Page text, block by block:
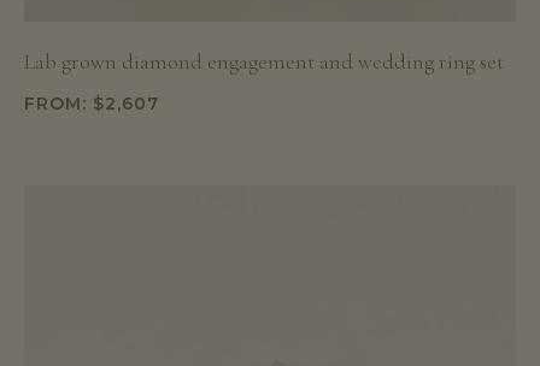
Lab grown diamond engagement and wedding ring set
FROM: $2,607